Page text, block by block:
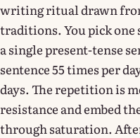
writing ritual drawn
traditions. You pick one
a single present-tense
sentence 55 times per
days. The repetition is
resistance and embed
through saturation.